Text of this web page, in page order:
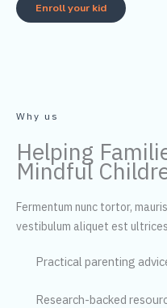
Enroll your kid
Why us
Helping
Mindful
Fermentum nunc tortor,
vestibulum aliquet est
Practical parenting
Research-backed